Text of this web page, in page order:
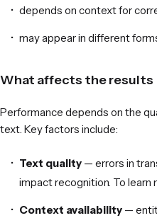
depends on context for
may appear in different
What affects the results
Performance depends on the
text. Key factors include:
Text quality — errors in
impact recognition. To learn
Context availability —